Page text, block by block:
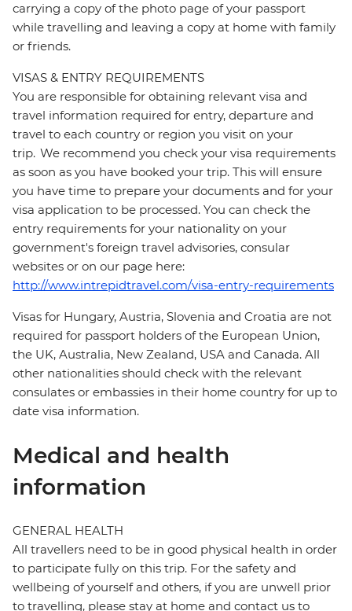
carrying a copy of the photo page of your passport
while travelling and leaving a copy at home with family
or friends.
VISAS & ENTRY REQUIREMENTS
You are responsible for obtaining relevant visa and
travel information required for entry, departure and
travel to each country or region you visit on your
trip. We recommend you check your visa requirements
as soon as you have booked your trip. This will ensure
you have time to prepare your documents and for your
visa application to be processed. You can check the
entry requirements for your nationality on your
government's foreign travel advisories, consular
websites or on our page here:
http://www.intrepidtravel.com/visa-entry-requirements
Visas for Hungary, Austria, Slovenia and Croatia are not
required for passport holders of the European Union,
the UK, Australia, New Zealand, USA and Canada. All
other nationalities should check with the relevant
consulates or embassies in their home country for up to
date visa information.
Medical and health
information
GENERAL HEALTH
All travellers need to be in good physical health in order
to participate fully on this trip. For the safety and
wellbeing of yourself and others, if you are unwell prior
to travelling, please stay at home and contact us to